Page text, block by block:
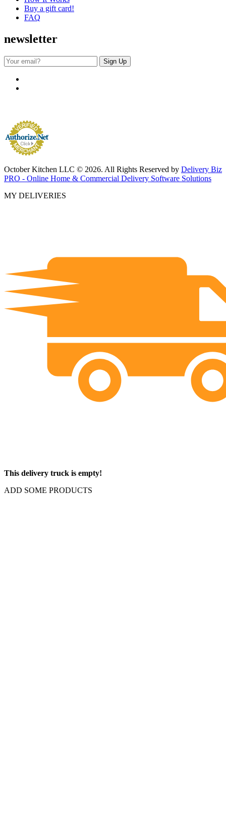
Buy a gift card!
FAQ
newsletter
October Kitchen LLC © 2026. All Rights Reserved by Delivery Biz
PRO - Online Home & Commercial Delivery Software Solutions
MY DELIVERIES
This delivery truck is empty!
ADD SOME PRODUCTS